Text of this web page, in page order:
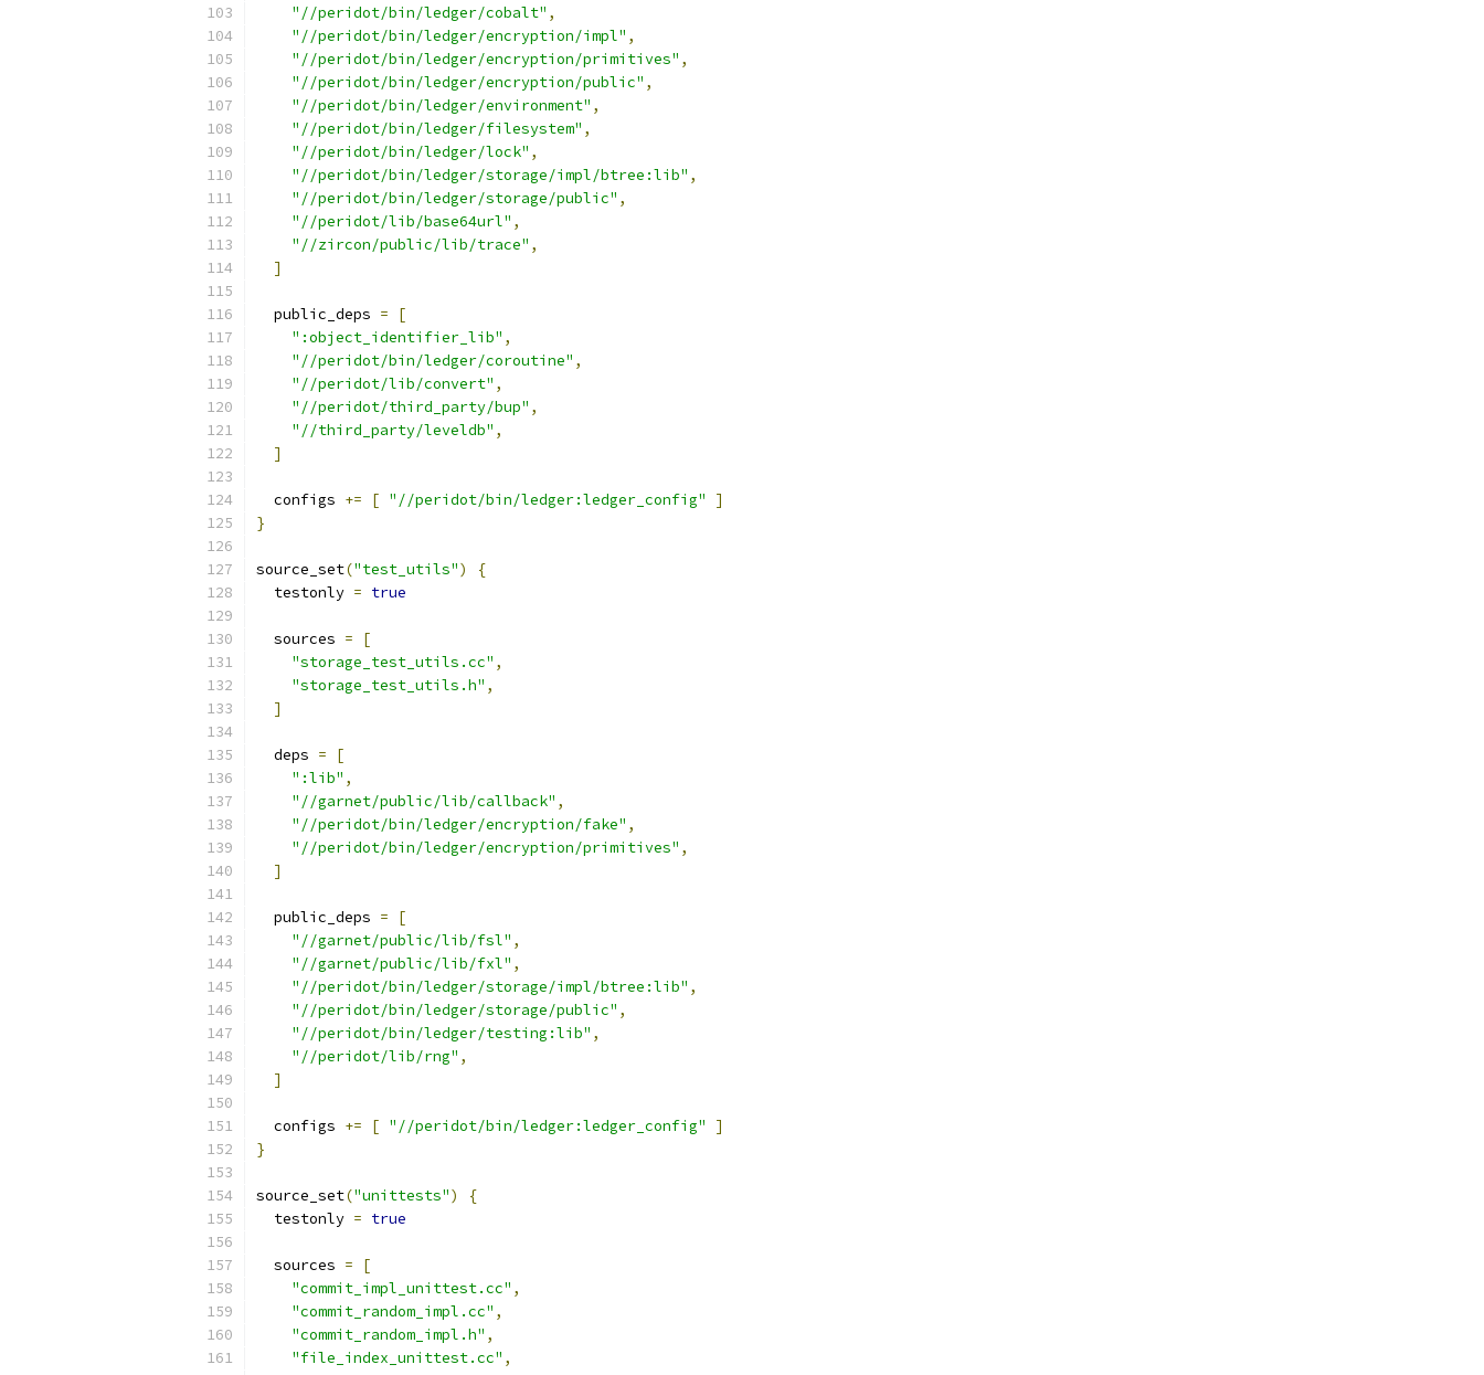
"//peridot/bin/ledger/cobalt" ,
"//peridot/bin/ledger/encryption/impl" ,
"//peridot/bin/ledger/encryption/primitives" ,
"//peridot/bin/ledger/encryption/public" ,
"//peridot/bin/ledger/environment" ,
"//peridot/bin/ledger/filesystem" ,
"//peridot/bin/ledger/lock" ,
"//peridot/bin/ledger/storage/impl/btree:lib" ,
"//peridot/bin/ledger/storage/public" ,
"//peridot/lib/base64url" ,
"//zircon/public/lib/trace" ,
]
  public_deps
=
[
":object_identifier_lib" ,
"//peridot/bin/ledger/coroutine" ,
"//peridot/lib/convert" ,
"//peridot/third_party/bup" ,
"//third_party/leveldb" ,
]
  configs
+= [ "//peridot/bin/ledger:ledger_config"
]
}
source_set("test_utils")
{
  testonly
= true
  sources
=
[
"storage_test_utils.cc" ,
"storage_test_utils.h" ,
]
  deps
=
[
":lib" ,
"//garnet/public/lib/callback" ,
"//peridot/bin/ledger/encryption/fake" ,
"//peridot/bin/ledger/encryption/primitives" ,
]
  public_deps
=
[
"//garnet/public/lib/fsl" ,
"//garnet/public/lib/fxl" ,
"//peridot/bin/ledger/storage/impl/btree:lib" ,
"//peridot/bin/ledger/storage/public" ,
"//peridot/bin/ledger/testing:lib" ,
"//peridot/lib/rng" ,
]
  configs
+= [ "//peridot/bin/ledger:ledger_config"
]
}
source_set("unittests")
{
  testonly
= true
  sources
=
[
"commit_impl_unittest.cc" ,
"commit_random_impl.cc" ,
"commit_random_impl.h" ,
"file_index_unittest.cc" ,